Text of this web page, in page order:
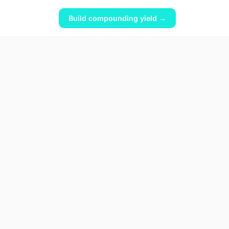
Build compounding yield →